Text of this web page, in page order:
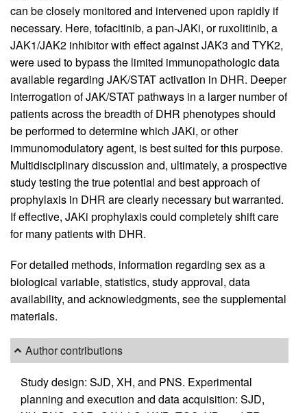
can be closely monitored and intervened upon rapidly if
necessary. Here, tofacitinib, a pan-JAKi, or ruxolitinib, a
JAK1/JAK2 inhibitor with effect against JAK3 and TYK2,
were used to bypass the limited immunopathologic data
available regarding JAK/STAT activation in DHR. Deeper
interrogation of JAK/STAT pathways in a larger number of
patients across the breadth of DHR phenotypes should
be performed to determine which JAKi, or other
immunomodulatory agent, is best suited for this purpose.
Multidisciplinary discussion and, ultimately, a prospective
study testing the true potential and best approach of
prophylaxis in DHR are clearly necessary but warranted.
If effective, JAKi prophylaxis could completely shift care
for many patients with DHR.
For detailed methods, information regarding sex as a
biological variable, statistics, study approval, data
availability, and acknowledgments, see the supplemental
materials.
Author contributions
Study design: SJD, XH, and PNS. Experimental
planning and execution and data acquisition: SJD,